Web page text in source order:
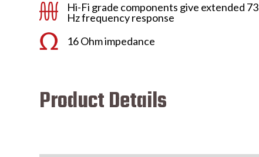
Hi-Fi grade components give extended 73
Hz frequency response
16 Ohm impedance
Product Details